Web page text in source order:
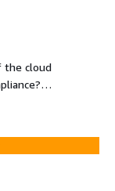
the cloud
to the
migrate